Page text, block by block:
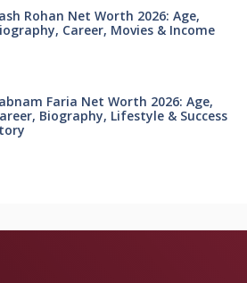
Rohan Net Worth 2026: Age,
Career, Movies & Income
Faria Net Worth 2026: Age,
Biography, Lifestyle & Success